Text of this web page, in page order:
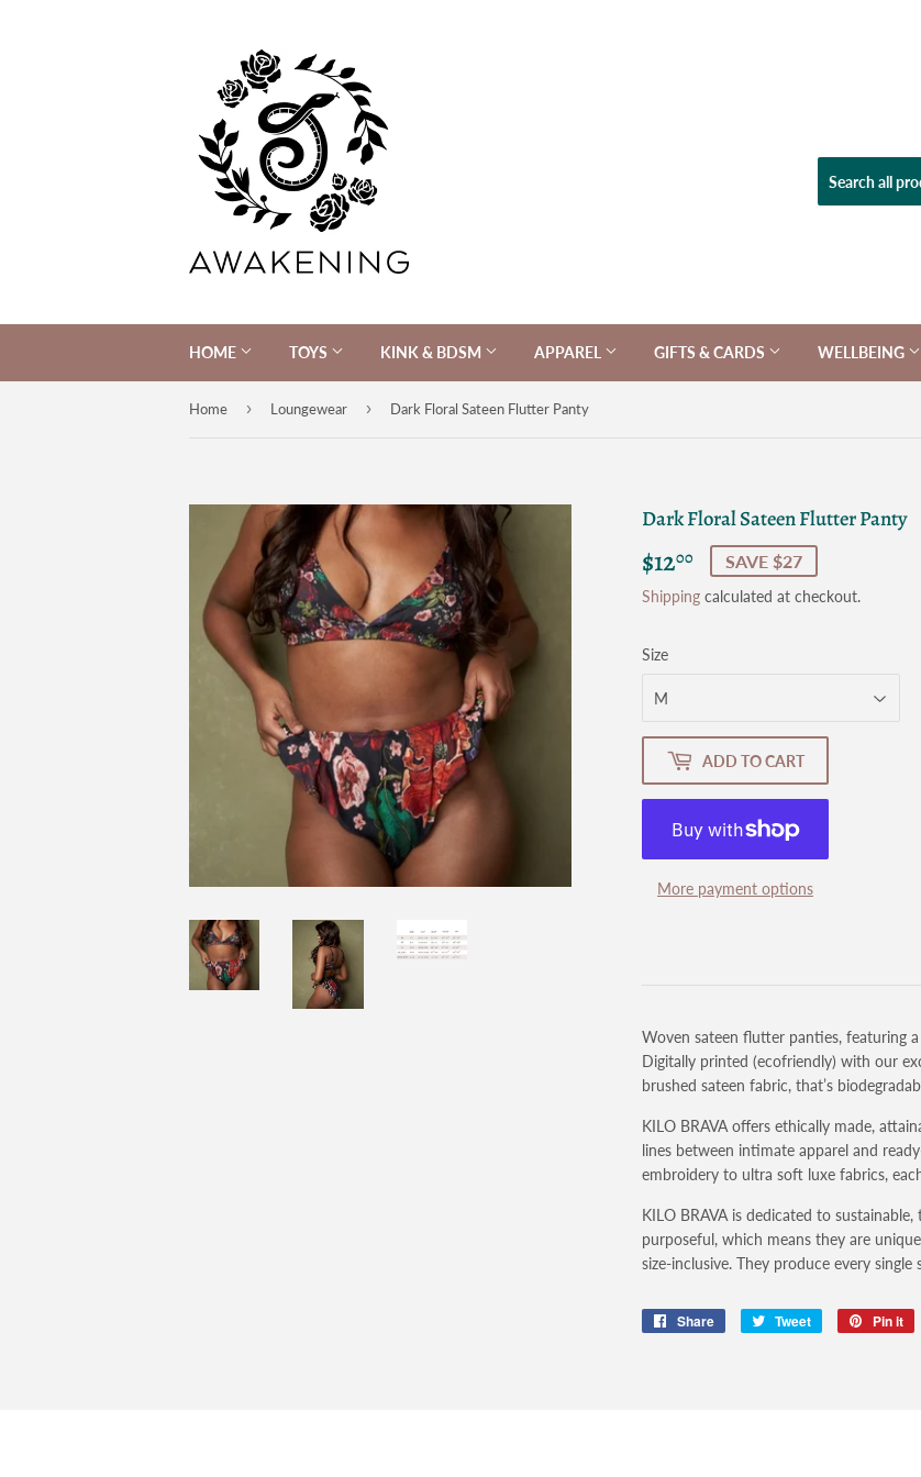
HOME TOYS KINK & BDSM APPAREL GIFTS & CARDS WELLBEING
Home › Loungewear › Dark Floral Sateen Flutter Panty
Dark Floral Sateen Flutter Panty
$1200 $12.00
SAVE $27
Shipping calculated at checkout.
Size
ADD TO CART
More payment options
Woven sateen flutter panties, featuring
Digitally printed (ecofriendly) with our
brushed sateen fabric, that’s
KILO BRAVA offers ethically made,
lines between intimate apparel and
embroidery to ultra soft luxe fabrics,
KILO BRAVA is dedicated to
purposeful, which means they are
size-inclusive. They produce every
Share
Share
Tweet
Tweet
Pin it